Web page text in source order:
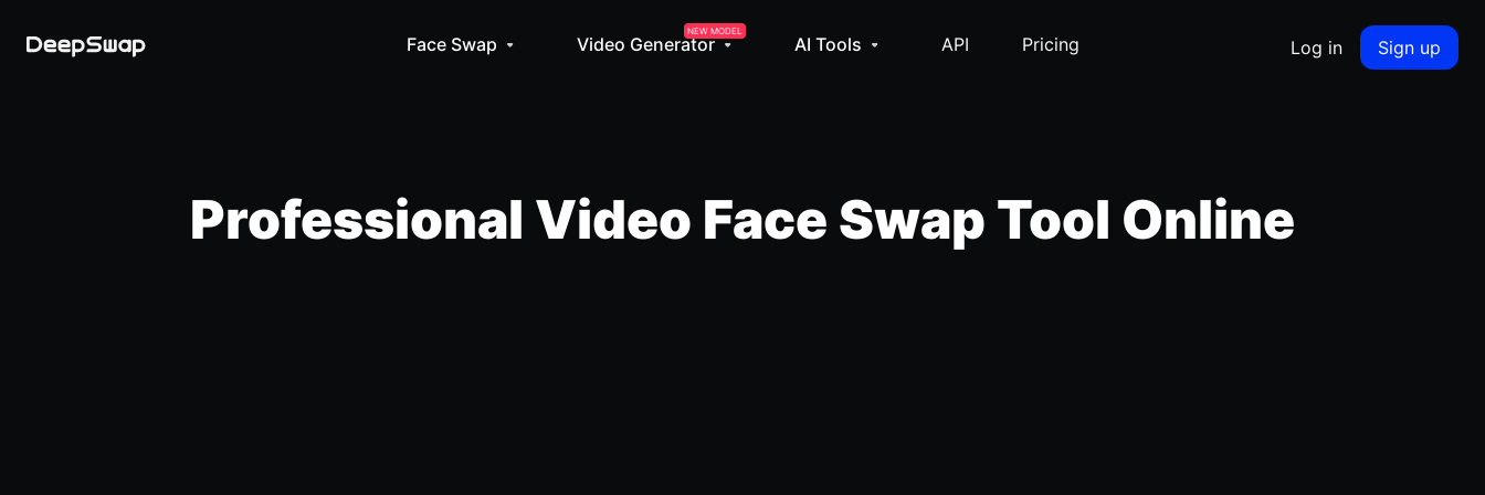
Face Swap Video Generator
NEW MODEL
AI Tools API Pricing Log in Sign up
Professional Video Face Swap Tool Online